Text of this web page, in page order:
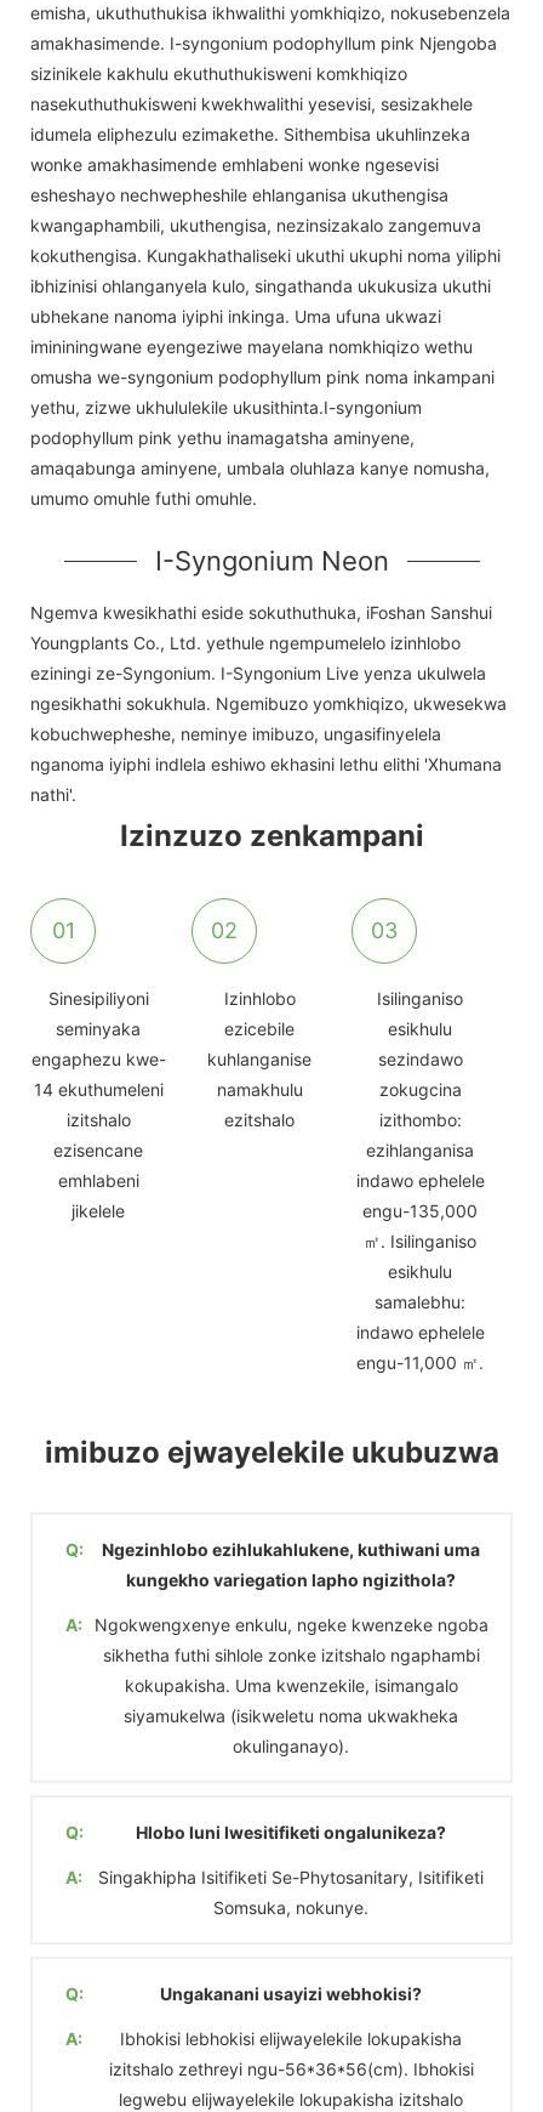
emisha, ukuthuthukisa ikhwalithi yomkhiqizo, nokusebenzela
amakhasimende. I-syngonium podophyllum pink Njengoba
sizinikele kakhulu ekuthuthukisweni komkhiqizo
nasekuthuthukisweni kwekhwalithi yesevisi, sesizakhele
idumela eliphezulu ezimakethe. Sithembisa ukuhlinzeka
wonke amakhasimende emhlabeni wonke ngesevisi
esheshayo nechwepheshile ehlanganisa ukuthengisa
kwangaphambili, ukuthengisa, nezinsizakalo zangemuva
kokuthengisa. Kungakhathaliseki ukuthi ukuphi noma yiliphi
ibhizinisi ohlanganyela kulo, singathanda ukukusiza ukuthi
ubhekane nanoma iyiphi inkinga. Uma ufuna ukwazi
imininingwane eyengeziwe mayelana nomkhiqizo wethu
omusha we-syngonium podophyllum pink noma inkampani
yethu, zizwe ukhululekile ukusithinta.I-syngonium
podophyllum pink yethu inamagatsha aminyene,
amaqabunga aminyene, umbala oluhlaza kanye nomusha,
umumo omuhle futhi omuhle.
I-Syngonium Neon
Ngemva kwesikhathi eside sokuthuthuka, iFoshan Sanshui
Youngplants Co., Ltd. yethule ngempumelelo izinhlobo
eziningi ze-Syngonium. I-Syngonium Live yenza ukulwela
ngesikhathi sokukhula. Ngemibuzo yomkhiqizo, ukwesekwa
kobuchwepheshe, neminye imibuzo, ungasifinyelela
nganoma iyiphi indlela eshiwo ekhasini lethu elithi 'Xhumana
nathi'.
Izinzuzo zenkampani
01
Sinesipiliyoni
seminyaka
engaphezu kwe-
14 ekuthumeleni
izitshalo
ezisencane
emhlabeni
jikelele
02
Izinhlobo
ezicebile
kuhlanganise
namakhulu
ezitshalo
03
Isilinganiso
esikhulu
sezindawo
zokugcina
izithombo:
ezihlanganisa
indawo ephelele
engu-135,000
㎡. Isilinganiso
esikhulu
samalebhu:
indawo ephelele
engu-11,000 ㎡.
imibuzo ejwayelekile ukubuzwa
Q:
Ngezinhlobo ezihlukahlukene, kuthiwani uma
kungekho variegation lapho ngizithola?
A:
Ngokwengxenye enkulu, ngeke kwenzeke ngoba
sikhetha futhi sihlole zonke izitshalo ngaphambi
kokupakisha. Uma kwenzekile, isimangalo
siyamukelwa (isikweletu noma ukwakheka
okulinganayo).
Q: Hlobo luni lwesitifiketi ongalunikeza?
A:
Singakhipha Isitifiketi Se-Phytosanitary, Isitifiketi
Somsuka, nokunye.
Q: Ungakanani usayizi webhokisi?
A:
Ibhokisi lebhokisi elijwayelekile lokupakisha
izitshalo zethreyi ngu-56*36*56(cm). Ibhokisi
legwebu elijwayelekile lokupakisha izitshalo